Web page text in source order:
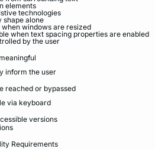
elements
technologies
shape alone
windows are resized
when text spacing properties are enabled
by the user
inform the user
reached or bypassed
via keyboard
versions
Requirements